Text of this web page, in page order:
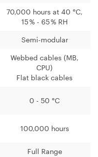
70,000 hours at 40 °C,
15 % - 65 % RH
Semi-modular
Webbed cables (MB,
CPU)
Flat black cables
0 - 50 °C
100,000 hours
Full Range